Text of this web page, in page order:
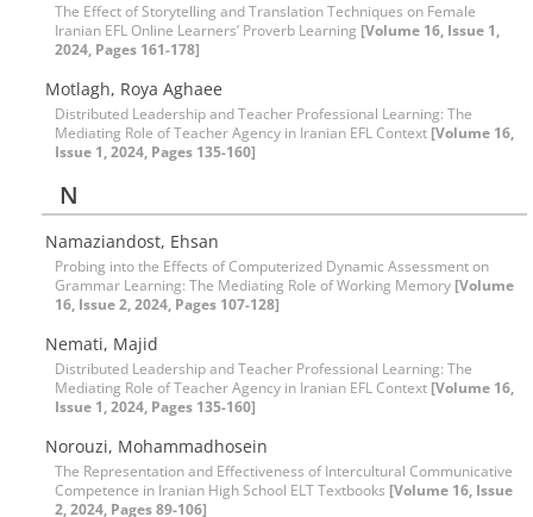
The Effect of Storytelling and Translation Techniques on Female
Iranian EFL Online Learners’ Proverb Learning [Volume 16, Issue 1,
2024, Pages 161-178]
Motlagh, Roya Aghaee
Distributed Leadership and Teacher Professional Learning: The
Mediating Role of Teacher Agency in Iranian EFL Context [Volume 16,
Issue 1, 2024, Pages 135-160]
N
Namaziandost, Ehsan
Probing into the Effects of Computerized Dynamic Assessment on
Grammar Learning: The Mediating Role of Working Memory [Volume
16, Issue 2, 2024, Pages 107-128]
Nemati, Majid
Distributed Leadership and Teacher Professional Learning: The
Mediating Role of Teacher Agency in Iranian EFL Context [Volume 16,
Issue 1, 2024, Pages 135-160]
Norouzi, Mohammadhosein
The Representation and Effectiveness of Intercultural Communicative
Competence in Iranian High School ELT Textbooks [Volume 16, Issue
2, 2024, Pages 89-106]